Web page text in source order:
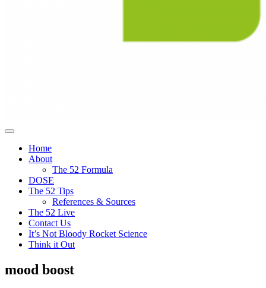
The
Project
It's
bloody
rocket
Menu
Home
About
The 52 Formula
DOSE
The 52 Tips
References & Sources
The 52 Live
Contact Us
It’s Not Bloody Rocket Science
Think it Out
mood boost